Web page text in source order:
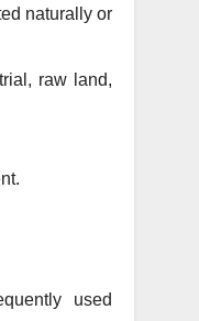
naturally or
raw land,
used